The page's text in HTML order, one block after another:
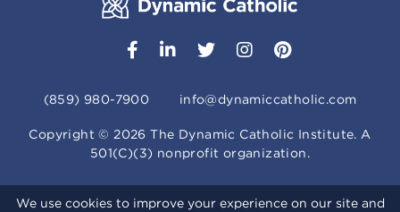
(859) 980-7900 info@dynamiccatholic.com
Copyright ©2026 The Dynamic Catholic Institute. A
501(C)(3) nonprofit organization.
We use cookies to improve your experience on our site and